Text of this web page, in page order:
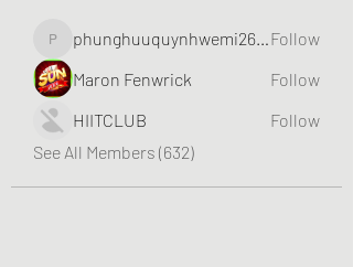
phunghuuquynhwemi2688
Follow
Maron Fenwrick
Follow
HIITCLUB
Follow
See All Members (632)